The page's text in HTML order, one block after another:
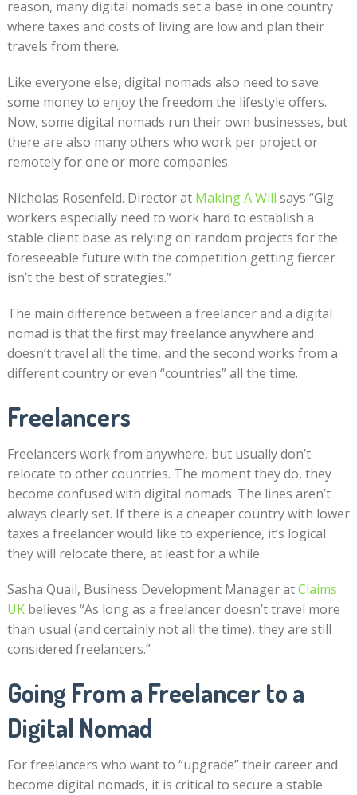
reason, many digital nomads set a base in one country
where taxes and costs of living are low and plan their
travels from there.
Like everyone else, digital nomads also need to save
some money to enjoy the freedom the lifestyle offers.
Now, some digital nomads run their own businesses, but
there are also many others who work per project or
remotely for one or more companies.
Nicholas Rosenfeld. Director at Making A Will says “Gig
workers especially need to work hard to establish a
stable client base as relying on random projects for the
foreseeable future with the competition getting fiercer
isn’t the best of strategies.”
The main difference between a freelancer and a digital
nomad is that the first may freelance anywhere and
doesn’t travel all the time, and the second works from a
different country or even “countries” all the time.
Freelancers
Freelancers work from anywhere, but usually don’t
relocate to other countries. The moment they do, they
become confused with digital nomads. The lines aren’t
always clearly set. If there is a cheaper country with lower
taxes a freelancer would like to experience, it’s logical
they will relocate there, at least for a while.
Sasha Quail, Business Development Manager atClaims
UKbelieves “As long as a freelancer doesn’t travel more
than usual (and certainly not all the time), they are still
considered freelancers.”
Going From a Freelancer to a
Digital Nomad
For freelancers who want to “upgrade” their career and
become digital nomads, it is critical to secure a stable